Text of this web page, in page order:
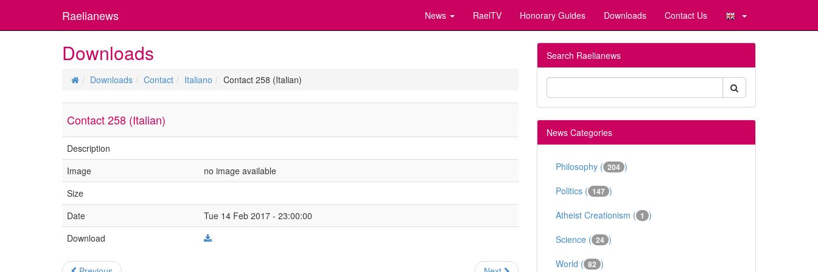
Raelianews News RaelTV Honorary Guides Downloads Contact Us
Downloads
Downloads Contact Italiano Contact 258 (Italian)
Contact 258 (Italian)
Description
Image
no image available
Size
Date
Tue 14 Feb 2017 - 23:00:00
Download
Search Raelianews
News Categories
Philosophy ( 204 )
Politics ( 147 )
Atheist Creationism ( 1 )
Science ( 24 )
World ( 82 )